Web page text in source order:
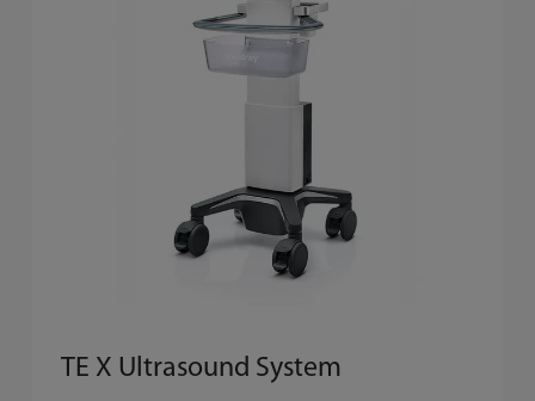
TE X Ultrasound System